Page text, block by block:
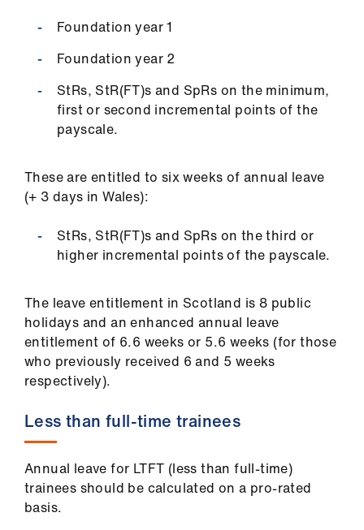
contracts
Advice
&
Foundation year 1
Foundation year 2
StRs, StR(FT)s and SpRs on the minimum,
first or second incremental points of the
payscale.
These are entitled to six weeks of annual leave
(+ 3 days in Wales):
StRs, StR(FT)s and SpRs on the third or
higher incremental points of the payscale.
The leave entitlement in Scotland is 8 public
holidays and an enhanced annual leave
entitlement of 6.6 weeks or 5.6 weeks (for those
who previously received 6 and 5 weeks
respectively).
Less than full-time trainees
Annual leave for LTFT (less than full-time)
trainees should be calculated on a pro-rated
basis.